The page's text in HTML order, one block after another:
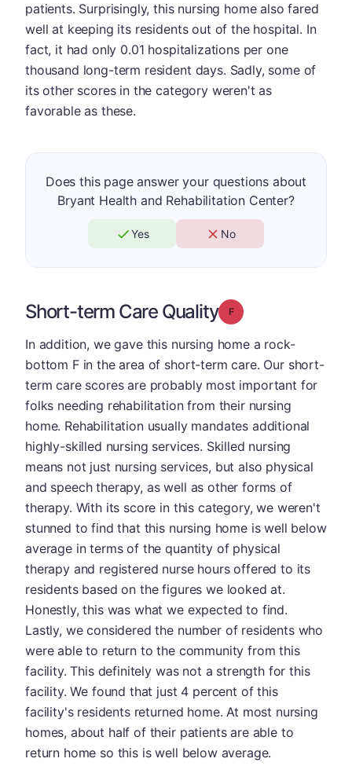
patients. Surprisingly, this nursing home also fared
well at keeping its residents out of the hospital. In
fact, it had only 0.01 hospitalizations per one
thousand long-term resident days. Sadly, some of
its other scores in the category weren't as
favorable as these.
Does this page answer your questions about
Bryant Health and Rehabilitation Center?
Yes No
Short-term Care Quality Grade: F
In addition, we gave this nursing home a rock-
bottom F in the area of short-term care. Our short-
term care scores are probably most important for
folks needing rehabilitation from their nursing
home. Rehabilitation usually mandates additional
highly-skilled nursing services. Skilled nursing
means not just nursing services, but also physical
and speech therapy, as well as other forms of
therapy. With its score in this category, we weren't
stunned to find that this nursing home is well below
average in terms of the quantity of physical
therapy and registered nurse hours offered to its
residents based on the figures we looked at.
Honestly, this was what we expected to find.
Lastly, we considered the number of residents who
were able to return to the community from this
facility. This definitely was not a strength for this
facility. We found that just 4 percent of this
facility's residents returned home. At most nursing
homes, about half of their patients are able to
return home so this is well below average.